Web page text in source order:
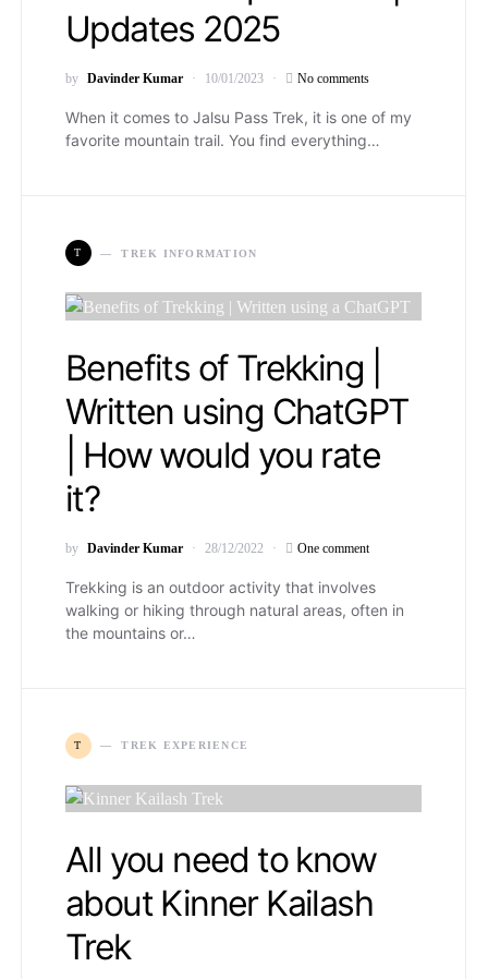
Updates 2025
by Davinder Kumar 10/01/2023 No comments
When it comes to Jalsu Pass Trek, it is one of my
favorite mountain trail. You find everything…
T TREK INFORMATION
Benefits of Trekking |
Written using ChatGPT
| How would you rate
it?
by Davinder Kumar 28/12/2022 One comment
Trekking is an outdoor activity that involves
walking or hiking through natural areas, often in
the mountains or…
T TREK EXPERIENCE
All you need to know
about Kinner Kailash
Trek